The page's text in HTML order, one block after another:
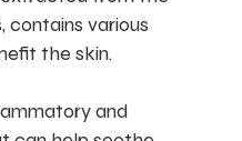
contains various
the skin.
and